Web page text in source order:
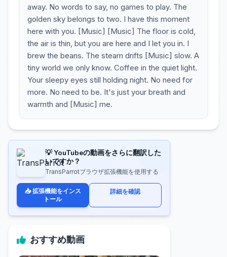
away. No words to say, no games to play. The
golden sky belongs to two. I have this moment
here with you. [Music] [Music] The floor is cold,
the air is thin, but you are here and I let you in. I
brew the beans. The steam drifts [Music] slow. A
tiny world we only know. Coffee in the quiet light.
Your sleepy eyes still holding night. No need for
more. No need to be. It's just your breath and
warmth and [Music] me.
💡 YouTubeの動画をさらに翻訳した
いですか？
TransParrotブラウザ拡張機能を使用する
📥 拡張機能をインス
トール
詳細を確認
おすすめ動画